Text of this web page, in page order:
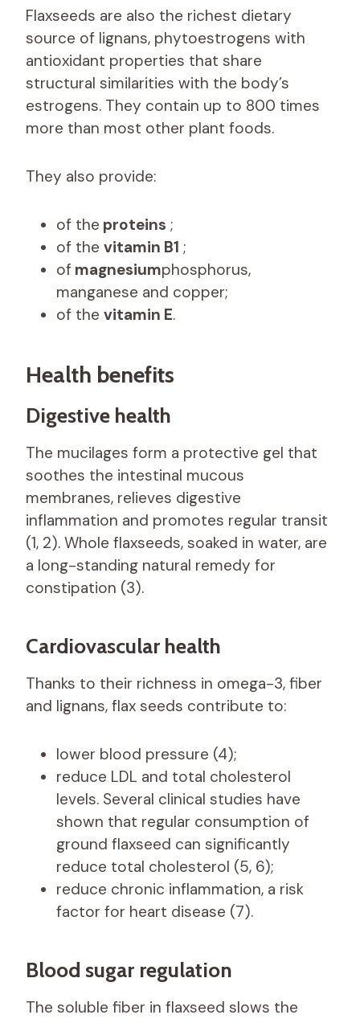
Flaxseeds are also the richest dietary
source of lignans, phytoestrogens with
antioxidant properties that share
structural similarities with the body’s
estrogens. They contain up to 800 times
more than most other plant foods.
They also provide:
of the proteins ;
of the vitamin B1 ;
of magnesiumphosphorus,
manganese and copper;
of the vitamin E.
Health benefits
Digestive health
The mucilages form a protective gel that
soothes the intestinal mucous
membranes, relieves digestive
inflammation and promotes regular transit
(1, 2). Whole flaxseeds, soaked in water, are
a long-standing natural remedy for
constipation (3).
Cardiovascular health
Thanks to their richness in omega-3, fiber
and lignans, flax seeds contribute to:
lower blood pressure (4);
reduce LDL and total cholesterol
levels. Several clinical studies have
shown that regular consumption of
ground flaxseed can significantly
reduce total cholesterol (5, 6);
reduce chronic inflammation, a risk
factor for heart disease (7).
Blood sugar regulation
The soluble fiber in flaxseed slows the